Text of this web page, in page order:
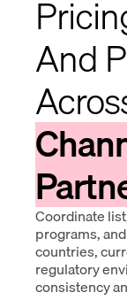
And
Coordinate
programs,
countries,
regulatory
consistency